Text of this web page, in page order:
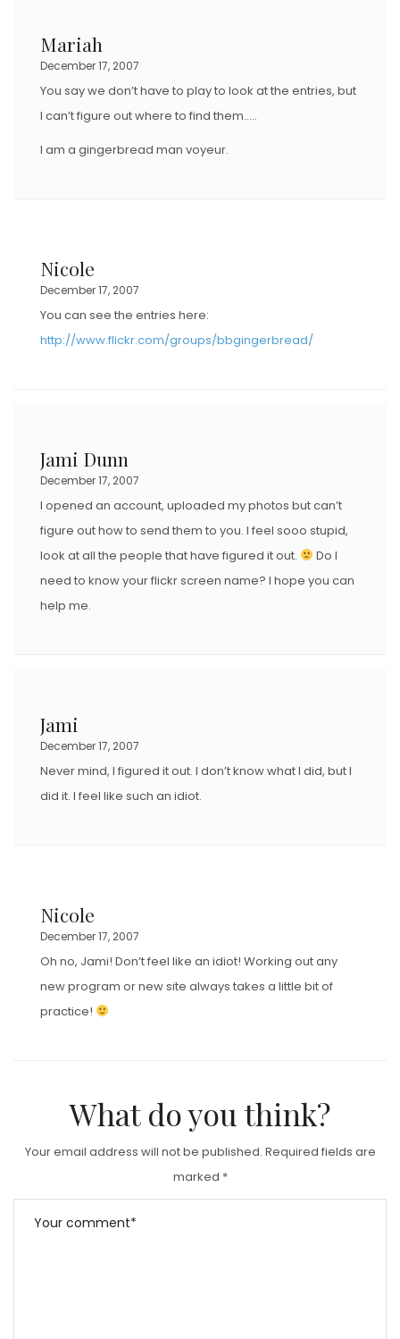
Mariah
December 17, 2007
You say we don’t have to play to look at the entries, but
I can’t figure out where to find them…..
I am a gingerbread man voyeur.
Nicole
December 17, 2007
You can see the entries here:
http://www.flickr.com/groups/bbgingerbread/
Jami Dunn
December 17, 2007
I opened an account, uploaded my photos but can’t
figure out how to send them to you. I feel sooo stupid,
look at all the people that have figured it out.
Do I
need to know your flickr screen name? I hope you can
help me.
Jami
December 17, 2007
Never mind, I figured it out. I don’t know what I did, but I
did it. I feel like such an idiot.
Nicole
December 17, 2007
Oh no, Jami! Don’t feel like an idiot! Working out any
new program or new site always takes a little bit of
practice!
What do you think?
Your email address will not be published. Required fields are
marked *